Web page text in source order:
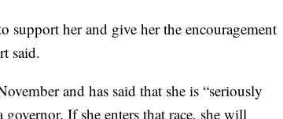
support her and give her the encouragement
said.
and has said that she is “seriously
If she enters that race, she will